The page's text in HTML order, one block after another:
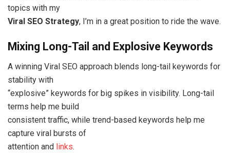
topics with my
Viral SEO Strategy, I’m in a great position to ride the wave.
Mixing Long-Tail and Explosive Keywords
A winning Viral SEO approach blends long-tail keywords for
stability with
“explosive” keywords for big spikes in visibility. Long-tail
terms help me build
consistent traffic, while trend-based keywords help me
capture viral bursts of
attention and links.